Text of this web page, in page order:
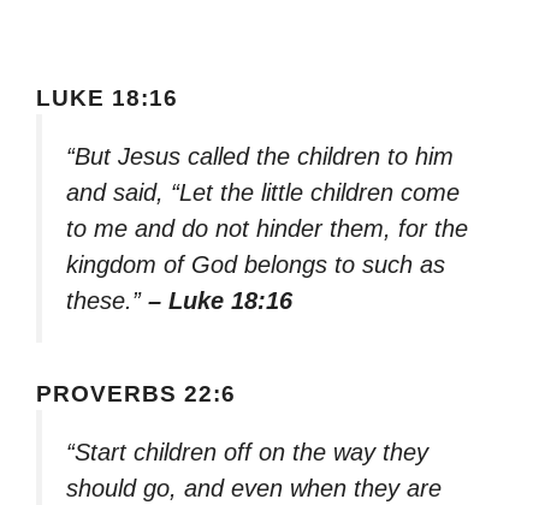
LUKE 18:16
“But Jesus called the children to him
and said, “Let the little children come
to me and do not hinder them, for the
kingdom of God belongs to such as
these.” – Luke 18:16
PROVERBS 22:6
“Start children off on the way they
should go, and even when they are